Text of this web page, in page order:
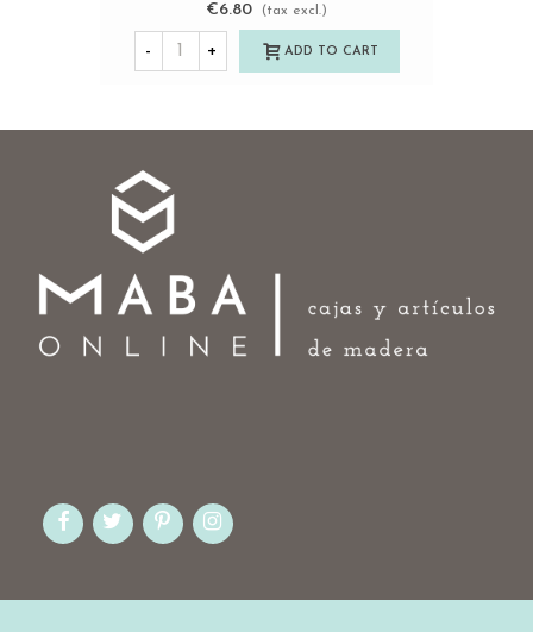
€6.80
(tax excl.)
- + ADD TO CART